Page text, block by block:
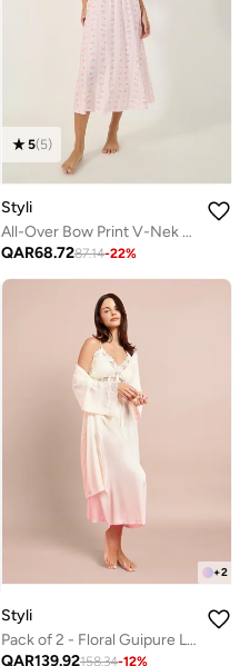
5(5)
Styli
All-Over Bow Print V-Nek Wrap Nightdress
QAR68.7287.14-22%
+2
Styli
Pack of 2 - Floral Guipure Lace Slip Dress and Robe Set
QAR139.92158.34-12%